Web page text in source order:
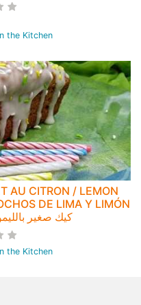
the Kitchen
AU CITRON / LEMON
DE LIMA Y LIMÓN
/ كيك صغير
the Kitchen